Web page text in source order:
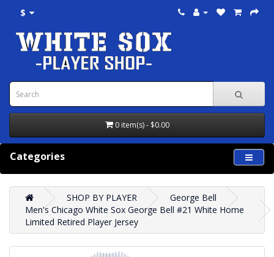
$
0 item(s) - $0.00
Categories
SHOP BY PLAYER
George Bell
Men's Chicago White Sox George Bell #21 White Home
Limited Retired Player Jersey